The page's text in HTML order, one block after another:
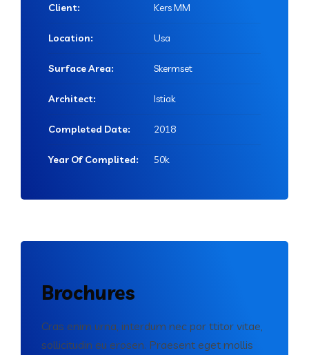
Client: Kers MM
Location: Usa
Surface Area: Skermset
Architect: Istiak
Completed Date: 2018
Year Of Complited: 50k
Brochures
Cras enim urna, interdum nec por ttitor vitae,
sollicitudin eu erosen. Praesent eget mollis